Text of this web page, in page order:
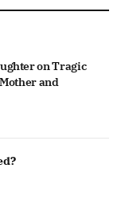
on Tragic
and